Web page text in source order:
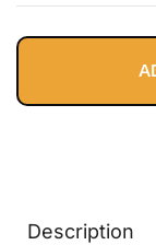
Description